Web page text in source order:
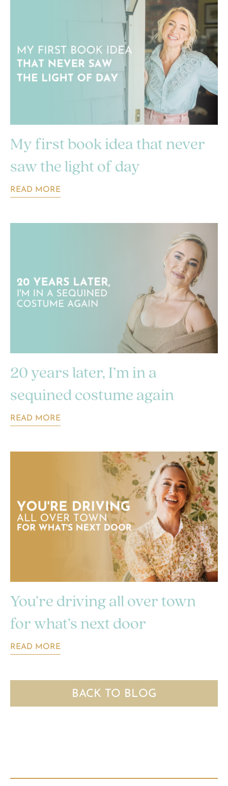
My first book idea that never
saw the light of day
READ MORE
20 years later, I’m in a
sequined costume again
READ MORE
You’re driving all over town
for what’s next door
READ MORE
BACK TO BLOG